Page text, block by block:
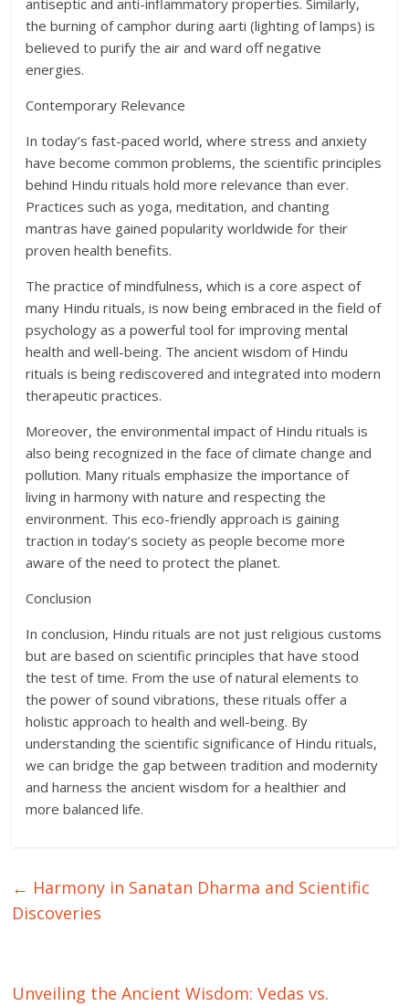
antiseptic and anti-inflammatory properties. Similarly,
the burning of camphor during aarti (lighting of lamps) is
believed to purify the air and ward off negative
energies.
Contemporary Relevance
In today’s fast-paced world, where stress and anxiety
have become common problems, the scientific principles
behind Hindu rituals hold more relevance than ever.
Practices such as yoga, meditation, and chanting
mantras have gained popularity worldwide for their
proven health benefits.
The practice of mindfulness, which is a core aspect of
many Hindu rituals, is now being embraced in the field of
psychology as a powerful tool for improving mental
health and well-being. The ancient wisdom of Hindu
rituals is being rediscovered and integrated into modern
therapeutic practices.
Moreover, the environmental impact of Hindu rituals is
also being recognized in the face of climate change and
pollution. Many rituals emphasize the importance of
living in harmony with nature and respecting the
environment. This eco-friendly approach is gaining
traction in today’s society as people become more
aware of the need to protect the planet.
Conclusion
In conclusion, Hindu rituals are not just religious customs
but are based on scientific principles that have stood
the test of time. From the use of natural elements to
the power of sound vibrations, these rituals offer a
holistic approach to health and well-being. By
understanding the scientific significance of Hindu rituals,
we can bridge the gap between tradition and modernity
and harness the ancient wisdom for a healthier and
more balanced life.
← Harmony in Sanatan Dharma and Scientific
Discoveries
Unveiling the Ancient Wisdom: Vedas vs.